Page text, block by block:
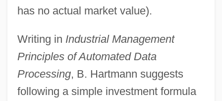
has no actual market value).
Writing in Industrial Management
Principles of Automated Data
Processing, B. Hartmann suggests
following a simple investment formula